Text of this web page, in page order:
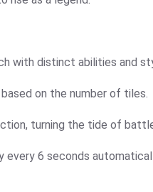
with distinct abilities and
on the number of tiles.
turning the tide of
every 6 seconds